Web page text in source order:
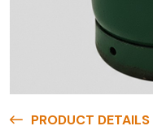
PRODUCT DETAILS